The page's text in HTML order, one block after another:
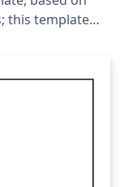
this template
that the